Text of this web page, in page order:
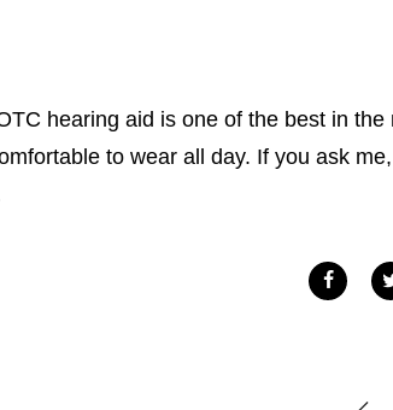
hearing aid is one of the best in
to wear all day. If you ask